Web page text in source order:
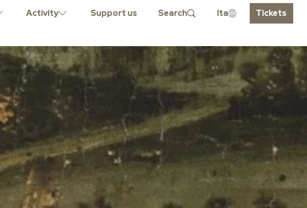
Activity Support us Search Ita Tickets